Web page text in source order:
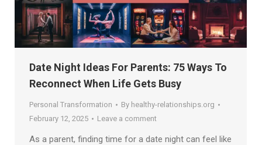
Date Night Ideas For Parents: 75 Ways To
Reconnect When Life Gets Busy
Personal Transformation By healthy-relationships.org
February 12, 2025
Leave a comment
As a parent, finding time for a date night can feel like